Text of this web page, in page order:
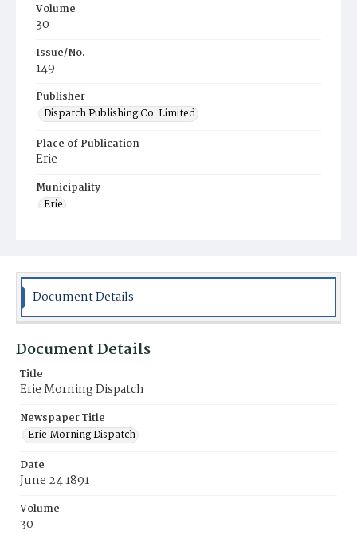
Volume
30
Issue/No.
149
Publisher
Dispatch Publishing Co. Limited
Place of Publication
Erie
Municipality
Erie
Document Details
Document Details
Title
Erie Morning Dispatch
Newspaper Title
Erie Morning Dispatch
Date
June 24 1891
Volume
30